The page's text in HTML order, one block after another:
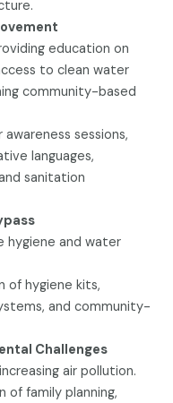
education on
to clean water
community-based
sessions,
languages,
sanitation
hygiene and water
of hygiene kits,
and community-
Challenges
air pollution.
of family planning,